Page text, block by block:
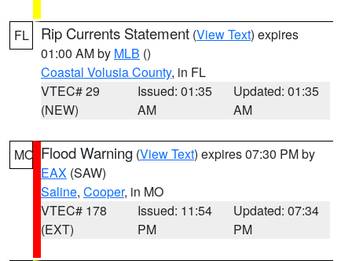
FL Rip Currents Statement (View Text) expires
01:00 AM by MLB ()
Coastal Volusia County, in FL
VTEC# 29
(NEW)
Issued: 01:35
AM
Updated: 01:35
AM
MO Flood Warning (View Text) expires 07:30 PM by
EAX (SAW)
Saline, Cooper, in MO
VTEC# 178
(EXT)
Issued: 11:54
PM
Updated: 07:34
PM